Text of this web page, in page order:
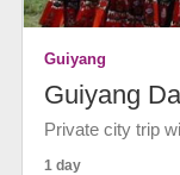
Guiyang
Guiyang
Private city trip
1 day